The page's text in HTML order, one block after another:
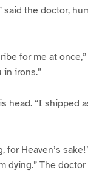
said the doctor,
for me at
in irons.”
head. “I shipped
for Heaven’s
dying.” The